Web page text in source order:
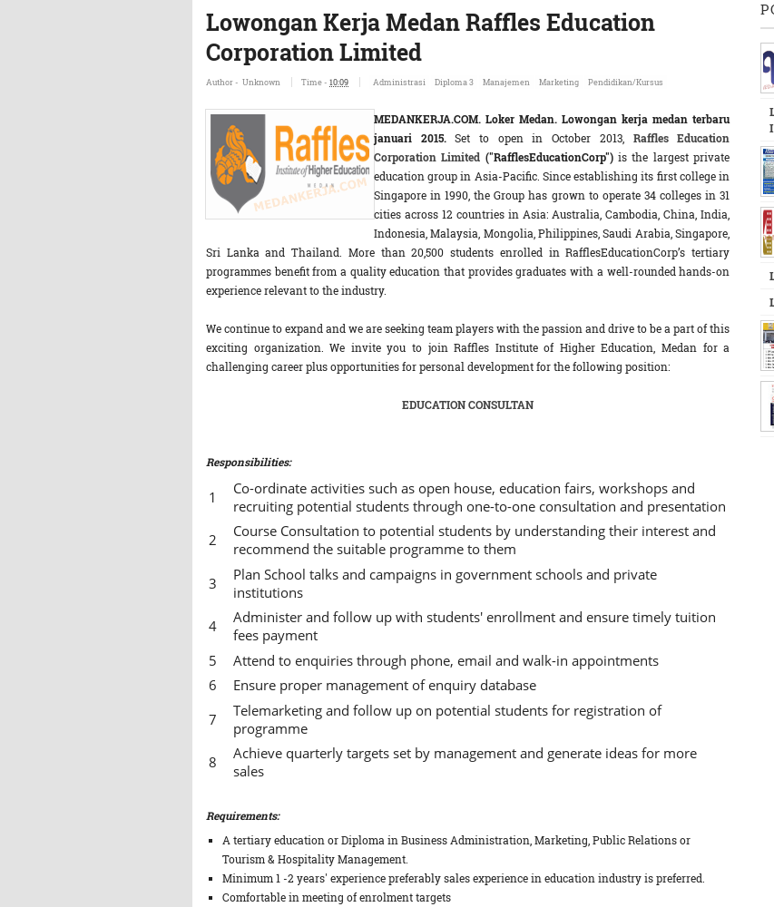
Lowongan Kerja Medan Raffles Education
Corporation Limited
Author - Unknown Time - 10:09 Administrasi Diploma 3 Manajemen Marketing Pendidikan/Kursus
MEDANKERJA.COM. Loker Medan. Lowongan kerja medan terbaru
januari 2015.Set to open in October 2013, Raffles Education
Corporation Limited ("RafflesEducationCorp")is the largest private
education group in Asia-Pacific. Since establishing its first college in
Singapore in 1990, the Group has grown to operate 34 colleges in 31
cities across 12 countries in Asia: Australia, Cambodia, China, India,
Indonesia, Malaysia, Mongolia, Philippines, Saudi Arabia, Singapore,
Sri Lanka and Thailand. More than 20,500 students enrolled in RafflesEducationCorp’s tertiary
programmes benefit from a quality education that provides graduates with a well-rounded hands-on
experience relevant to the industry.
We continue to expand and we are seeking team players with the passion and drive to be a part of this
exciting organization. We invite you to join Raffles Institute of Higher Education, Medan for a
challenging career plus opportunities for personal development for the following position:
EDUCATION CONSULTAN
Responsibilities:
Co-ordinate activities such as open house, education fairs, workshops and
recruiting potential students through one-to-one consultation and presentation
Course Consultation to potential students by understanding their interest and
recommend the suitable programme to them
Plan School talks and campaigns in government schools and private
institutions
Administer and follow up with students' enrollment and ensure timely tuition
fees payment
Attend to enquiries through phone, email and walk-in appointments
Ensure proper management of enquiry database
Telemarketing and follow up on potential students for registration of
programme
Achieve quarterly targets set by management and generate ideas for more
sales
Requirements:
A tertiary education or Diploma in Business Administration, Marketing, Public Relations or
Tourism & Hospitality Management.
Minimum 1 -2 years' experience preferably sales experience in education industry is preferred.
Comfortable in meeting of enrolment targets